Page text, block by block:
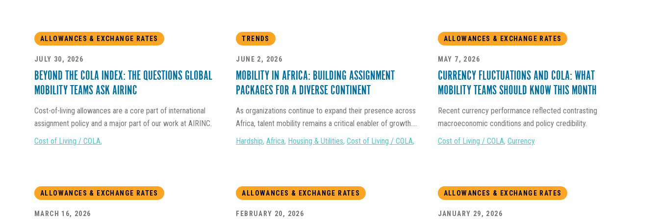
ALLOWANCES & EXCHANGE RATES
JULY 30, 2026
BEYOND THE COLA INDEX: THE QUESTIONS GLOBAL
MOBILITY TEAMS ASK AIRINC
Cost-of-living allowances are a core part of international
assignment policy and a major part of our work at AIRINC.
Cost of Living / COLA,
TRENDS
JUNE 2, 2026
MOBILITY IN AFRICA: BUILDING ASSIGNMENT
PACKAGES FOR A DIVERSE CONTINENT
As organizations continue to expand their presence across
Africa, talent mobility remains a critical enabler of growth....
Hardship,Africa, Housing & Utilities,Cost of Living / COLA,
ALLOWANCES & EXCHANGE RATES
MAY 7, 2026
CURRENCY FLUCTUATIONS AND COLA: WHAT
MOBILITY TEAMS SHOULD KNOW THIS MONTH
Recent currency performance reflected contrasting
macroeconomic conditions and policy credibility.
Cost of Living / COLA, Currency
ALLOWANCES & EXCHANGE RATES
MARCH 16, 2026
ALLOWANCES & EXCHANGE RATES
FEBRUARY 20, 2026
ALLOWANCES & EXCHANGE RATES
JANUARY 29, 2026